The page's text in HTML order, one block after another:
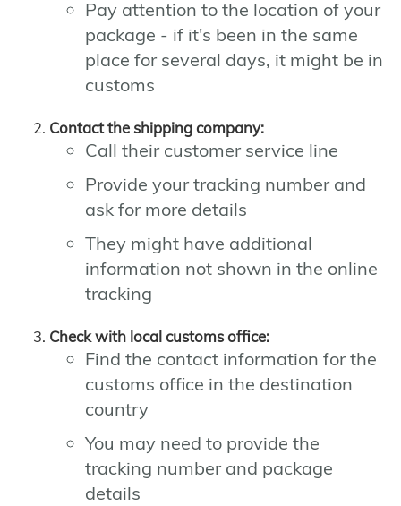
Pay attention to the location of your
package - if it's been in the same
place for several days, it might be in
customs
Contact the shipping company:
Call their customer service line
Provide your tracking number and
ask for more details
They might have additional
information not shown in the online
tracking
Check with local customs office:
Find the contact information for the
customs office in the destination
country
You may need to provide the
tracking number and package
details